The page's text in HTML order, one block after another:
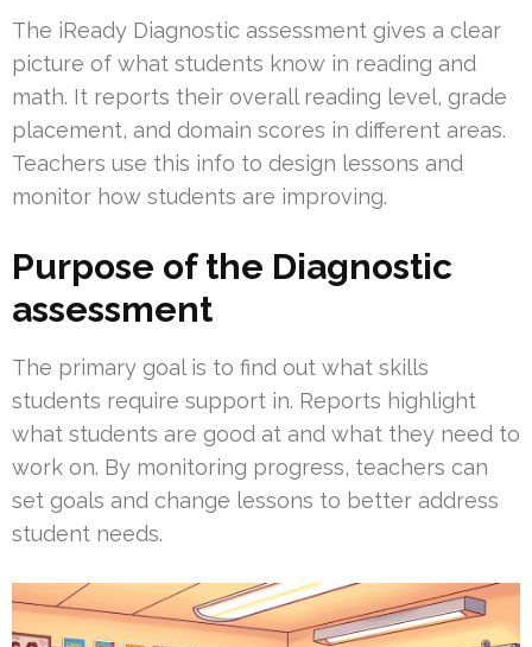
The iReady Diagnostic assessment gives a clear
picture of what students know in reading and
math. It reports their overall reading level, grade
placement, and domain scores in different areas.
Teachers use this info to design lessons and
monitor how students are improving.
Purpose of the Diagnostic
assessment
The primary goal is to find out what skills
students require support in. Reports highlight
what students are good at and what they need to
work on. By monitoring progress, teachers can
set goals and change lessons to better address
student needs.